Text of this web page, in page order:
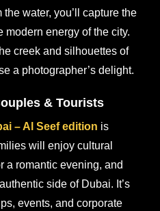
water, you’ll capture the
modern energy of the city.
creek and silhouettes of
a photographer’s delight.
& Tourists
– Al Seef edition is
will enjoy cultural
a romantic evening, and
side of Dubai. It’s
events, and corporate